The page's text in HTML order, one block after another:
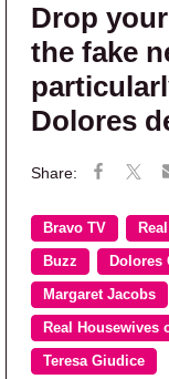
Drop
the fake
Dolores
Bravo TV
Buzz Dolores
Margaret Jacobs
Real Housewives
Teresa Giudice